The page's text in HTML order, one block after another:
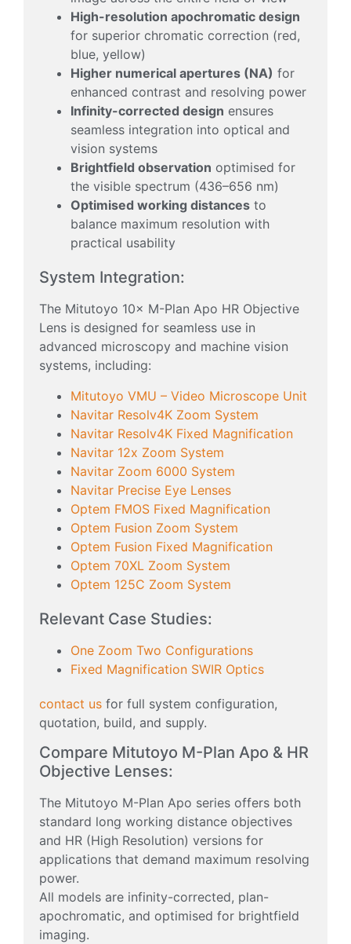
High-resolution apochromatic design
for superior chromatic correction (red,
blue, yellow)
Higher numerical apertures (NA) for
enhanced contrast and resolving power
Infinity-corrected design ensures
seamless integration into optical and
vision systems
Brightfield observation optimised for
the visible spectrum (436–656 nm)
Optimised working distances to
balance maximum resolution with
practical usability
System Integration:
The Mitutoyo 10× M-Plan Apo HR Objective
Lens is designed for seamless use in
advanced microscopy and machine vision
systems, including:
Mitutoyo VMU – Video Microscope Unit
Navitar Resolv4K Zoom System
Navitar Resolv4K Fixed Magnification
Navitar 12x Zoom System
Navitar Zoom 6000 System
Navitar Precise Eye Lenses
Optem FMOS Fixed Magnification
Optem Fusion Zoom System
Optem Fusion Fixed Magnification
Optem 70XL Zoom System
Optem 125C Zoom System
Relevant Case Studies:
One Zoom Two Configurations
Fixed Magnification SWIR Optics
contact us for full system configuration,
quotation, build, and supply.
Compare Mitutoyo M-Plan Apo & HR
Objective Lenses:
The Mitutoyo M-Plan Apo series offers both
standard long working distance objectives
and HR (High Resolution) versions for
applications that demand maximum resolving
power.
All models are infinity-corrected, plan-
apochromatic, and optimised for brightfield
imaging.